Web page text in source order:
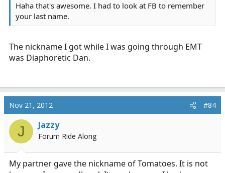
Haha that's awesome. I had to look at FB to remember
your last name.
The nickname I got while I was going through EMT
was Diaphoretic Dan.
Nov 21, 2012 #84
J Jazzy
Forum Ride Along
My partner gave the nickname of Tomatoes. It is not